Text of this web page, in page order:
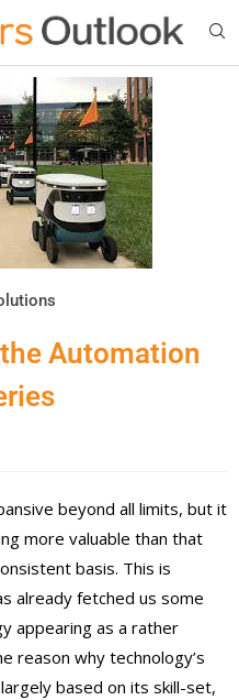
Automation
beyond all limits, but it
more valuable than that
basis. This is
already fetched us some
appearing as a rather
reason why technology’s
based on its skill-set,